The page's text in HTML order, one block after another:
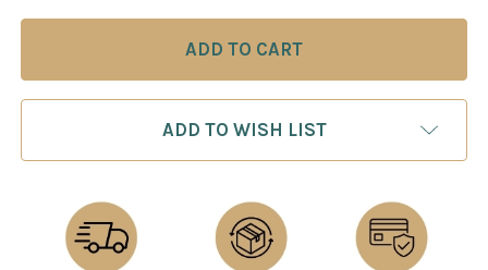
ADD TO WISH LIST